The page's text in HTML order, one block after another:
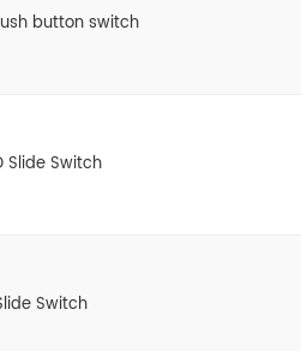
button switch
Slide Switch
Switch